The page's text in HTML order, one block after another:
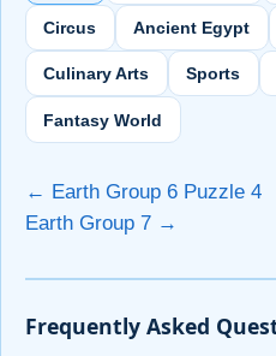
Circus Ancient Egypt
Culinary Arts Sports
Fantasy World
← Earth Group 6 Puzzle 4
Earth Group 7 →
Frequently Asked